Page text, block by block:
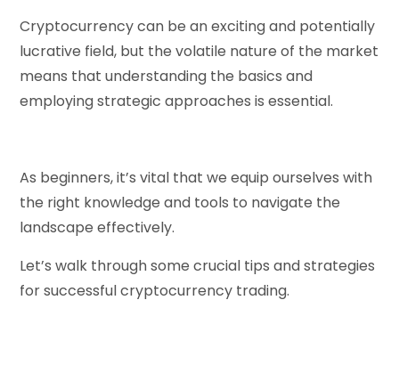
Cryptocurrency can be an exciting and potentially
lucrative field, but the volatile nature of the market
means that understanding the basics and
employing strategic approaches is essential.
As beginners, it’s vital that we equip ourselves with
the right knowledge and tools to navigate the
landscape effectively.
Let’s walk through some crucial tips and strategies
for successful cryptocurrency trading.